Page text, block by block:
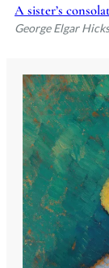
A sister’s
George Elgar